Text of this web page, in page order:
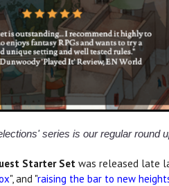
series is our regular round
Starter Set was released late
", and "raising the bar to new